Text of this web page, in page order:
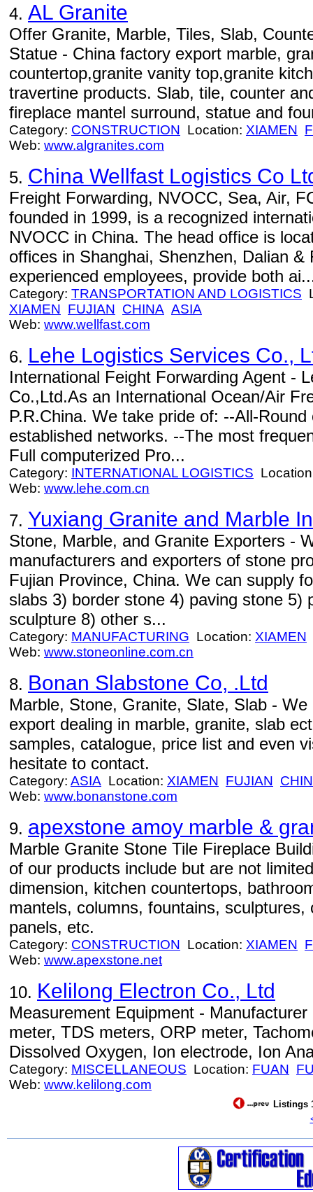
4. AL Granite
Offer Granite, Marble, Tiles, Slab,
Statue - China factory export marble,
countertop,granite vanity top,granite
travertine products. Slab, tile, counter
fireplace mantel surround, statue and
Category: CONSTRUCTION Location: XIAMEN
Web: www.algranites.com
5. China Wellfast Logistics Co
Freight Forwarding, NVOCC, Sea, Air,
founded in 1999, is a recognized
NVOCC in China. The head office is
offices in Shanghai, Shenzhen, Dalian &
experienced employees, provide both
Category: TRANSPORTATION AND LOGISTICS
XIAMEN FUJIAN CHINA ASIA
Web: www.wellfast.com
6. Lehe Logistics Services Co.,
International Feight Forwarding Agent -
Co.,Ltd.As an International Ocean/Air
P.R.China. We take pride of: --All-
established networks. --The most
Full computerized Pro...
Category: INTERNATIONAL LOGISTICS
Web: www.lehe.com.cn
7. Yuxiang Granite and Marble
Stone, Marble, and Granite Exporters -
manufacturers and exporters of stone
Fujian Province, China. We can supply
slabs 3) border stone 4) paving stone 5)
sculpture 8) other s...
Category: MANUFACTURING Location: XIAMEN
Web: www.stoneonline.com.cn
8. Bonan Slabstone Co, .Ltd
Marble, Stone, Granite, Slate, Slab -
export dealing in marble, granite, slab
samples, catalogue, price list and even
hesitate to contact.
Category: ASIA Location: XIAMEN FUJIAN
Web: www.bonanstone.com
9. apexstone amoy marble &
Marble Granite Stone Tile Fireplace
of our products include but are not
dimension, kitchen countertops,
mantels, columns, fountains, sculptures,
panels, etc.
Category: CONSTRUCTION Location: XIAMEN
Web: www.apexstone.net
10. Kelilong Electron Co., Ltd
Measurement Equipment -
meter, TDS meters, ORP meter,
Dissolved Oxygen, Ion electrode, Ion
Category: MISCELLANEOUS Location: FUAN
Web: www.kelilong.com
Listings